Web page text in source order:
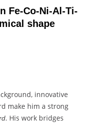
Fe-Co-Ni-Al-Ti-
shape
innovative
make him a strong
. His work bridges